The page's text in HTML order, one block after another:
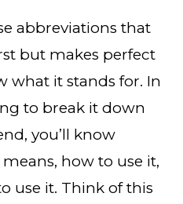
abbreviations that
but makes perfect
what it stands for. In
to break it down
you’ll know
means, how to use it,
use it. Think of this